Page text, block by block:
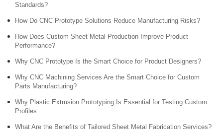
Standards?
How Do CNC Prototype Solutions Reduce Manufacturing Risks?
How Does Custom Sheet Metal Production Improve Product
Performance?
Why CNC Prototype Is the Smart Choice for Product Designers?
Why CNC Machining Services Are the Smart Choice for Custom
Parts Manufacturing?
Why Plastic Extrusion Prototyping Is Essential for Testing Custom
Profiles
What Are the Benefits of Tailored Sheet Metal Fabrication Services?